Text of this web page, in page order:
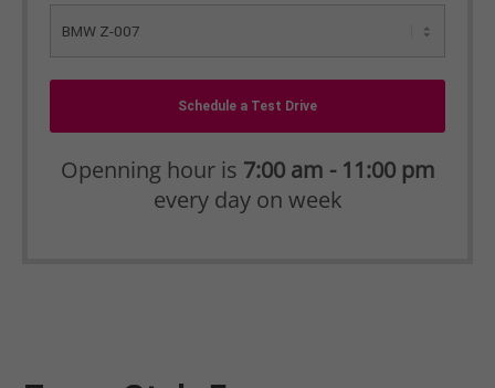
Schedule a Test Drive
Openning hour is 7:00 am - 11:00 pm
every day on week